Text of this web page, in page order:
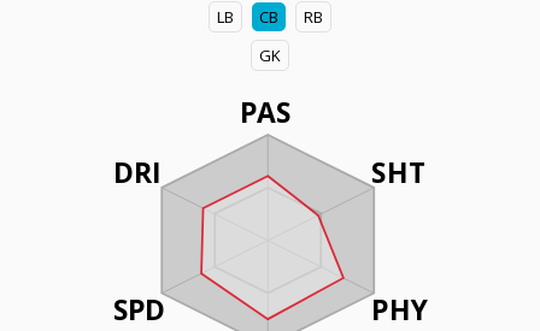
LB
CB
RB
GK
PAS
SHT
PHY
DRI
SPD